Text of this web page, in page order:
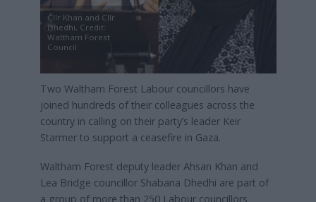
Cllr Khan and Cllr
Dhedhi, Credit:
Waltham Forest
Council
Two Waltham Forest Labour councillors have
joined hundreds of their colleagues across the
country in calling on their party’s leader Keir
Starmer to support a ceasefire in Gaza.
Waltham Forest deputy leader Ahsan Khan and
Lea Bridge councillor Shabana Dhedhi are part of
a group of more than 250 Labour councillors